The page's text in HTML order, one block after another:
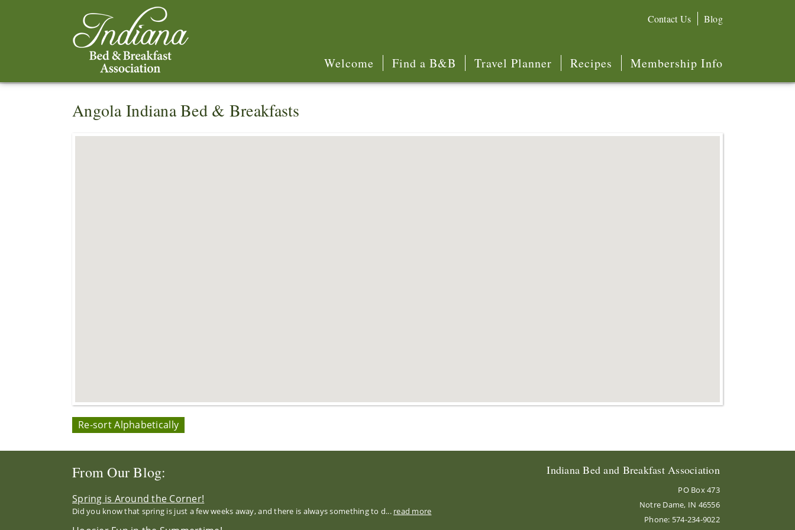
Contact Us Blog
Welcome Find a B&B Travel Planner Recipes Membership Info
Angola Indiana Bed & Breakfasts
Re-sort Alphabetically
From Our Blog:
Spring is Around the Corner!
Did you know that spring is just a few weeks away, and there is always something to d... read more
Indiana Bed and Breakfast Association
PO Box 473
Notre Dame, IN 46556
Phone: 574-234-9022